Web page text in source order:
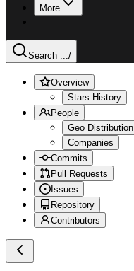
More
Search .../
Overview
Stars History
People
Geo Distribution
Companies
Commits
Pull Requests
Issues
Repository
Contributors